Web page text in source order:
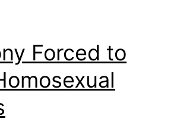
Forced to